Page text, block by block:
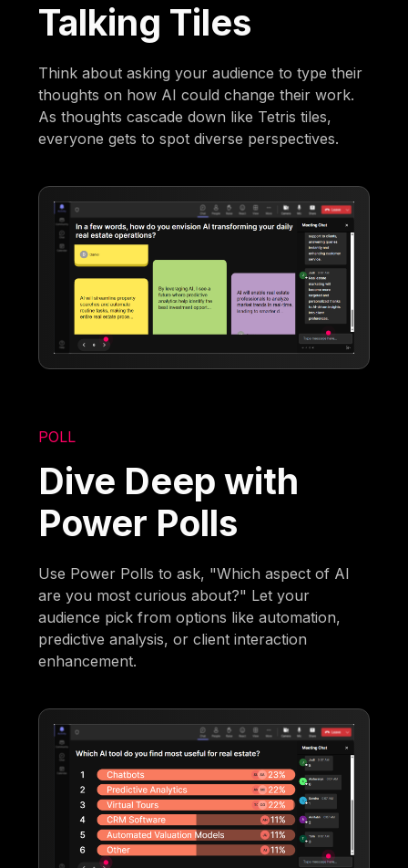
Talking Tiles
Think about asking your audience to type their
thoughts on how AI could change their work.
As thoughts cascade down like Tetris tiles,
everyone gets to spot diverse perspectives.
POLL
Dive Deep with
Power Polls
Use Power Polls to ask, "Which aspect of AI
are you most curious about?" Let your
audience pick from options like automation,
predictive analysis, or client interaction
enhancement.